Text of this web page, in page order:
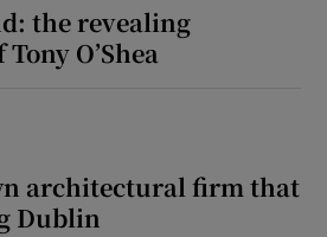
the revealing
O’Shea
architectural firm that
Dublin